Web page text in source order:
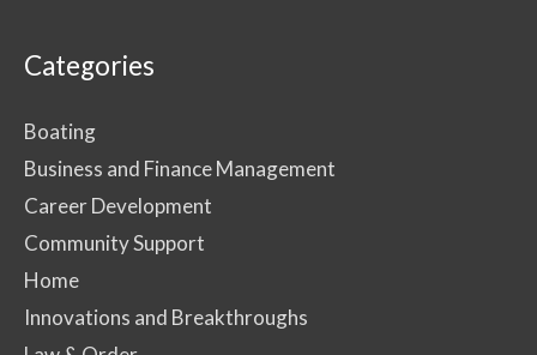
Categories
Boating
Business and Finance Management
Career Development
Community Support
Home
Innovations and Breakthroughs